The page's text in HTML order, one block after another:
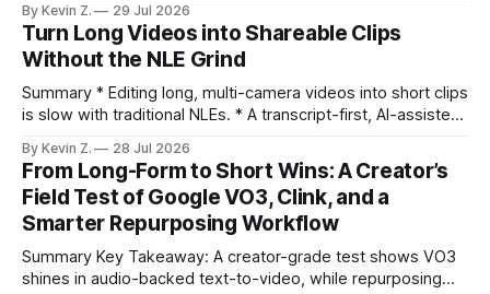
ready clips is repeatable when discovery, styling, and
scheduling are integrated. * The real bottleneck is finding
the right 15–30 seconds in long videos; manual scrubbing
burns
By Kevin Z. 29 Jul 2026
Turn Long Videos into Shareable Clips
Without the NLE Grind
Summary * Editing long, multi-camera videos into short clips
is slow with traditional NLEs. * A transcript-first, AI-assisted
structure on upload unlocks faster speaker and camera
matching. * AI surfaces high-traction moments with
suggested crops, captions, and thumbnails. * Auto-
scheduling converts finished
By Kevin Z. 28 Jul 2026
From Long-Form to Short Wins: A Creator’s
Field Test of Google VO3, Clink, and a
Smarter Repurposing Workflow
Summary Key Takeaway: A creator-grade test shows VO3
shines in audio-backed text-to-video, while repurposing